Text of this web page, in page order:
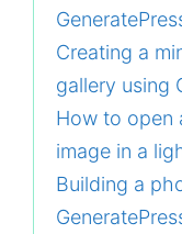
Creating a
gallery using
How to open
image in a
Building a